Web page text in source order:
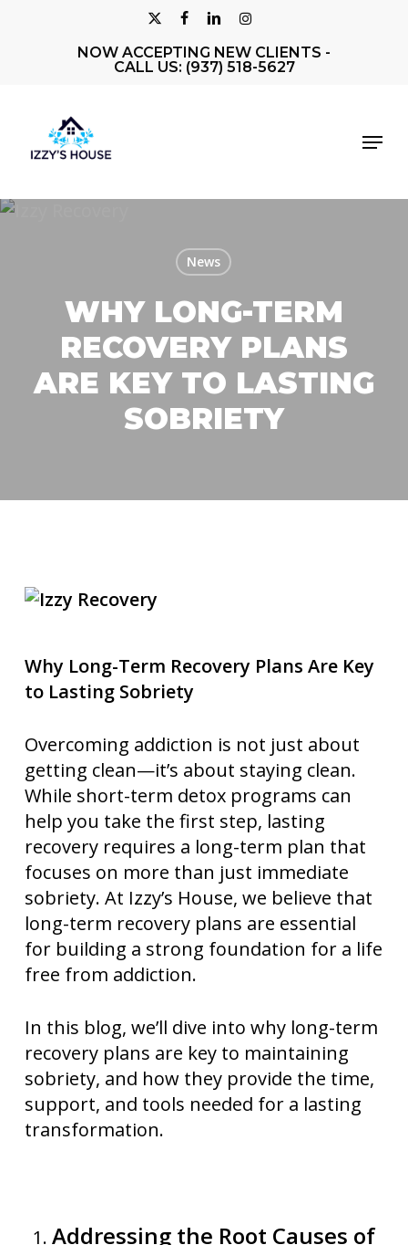
X-
TWITTER
FACEBOOK
LINKEDININSTAGRAM
NOW ACCEPTING NEW CLIENTS -
CALL US: (937) 518-5627
Menu
News
WHY LONG-TERM
RECOVERY PLANS
ARE KEY TO LASTING
SOBRIETY
Why Long-Term Recovery Plans Are Key
to Lasting Sobriety
Overcoming addiction is not just about
getting clean—it’s about staying clean.
While short-term detox programs can
help you take the first step, lasting
recovery requires a long-term plan that
focuses on more than just immediate
sobriety. At Izzy’s House, we believe that
long-term recovery plans are essential
for building a strong foundation for a life
free from addiction.
In this blog, we’ll dive into why long-term
recovery plans are key to maintaining
sobriety, and how they provide the time,
support, and tools needed for a lasting
transformation.
Addressing the Root Causes of